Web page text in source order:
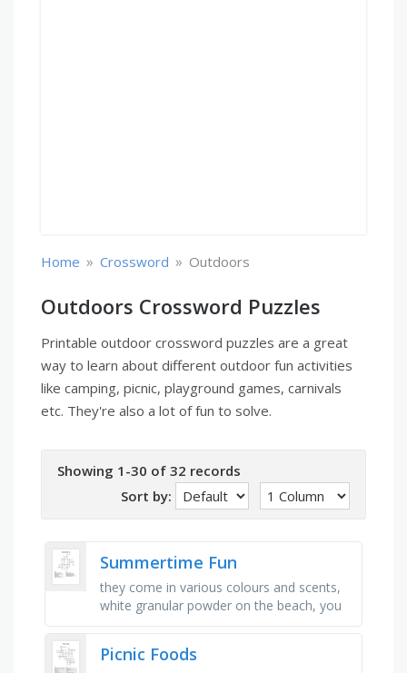
Home » Crossword » Outdoors
Outdoors Crossword Puzzles
Printable outdoor crossword puzzles are a great
way to learn about different outdoor fun activities
like camping, picnic, playground games, carnivals
etc. They're also a lot of fun to solve.
Showing 1-30 of 32 records
Sort by:
Summertime Fun
they come in various colours and scents,
white granular powder on the beach, you
Picnic Foods